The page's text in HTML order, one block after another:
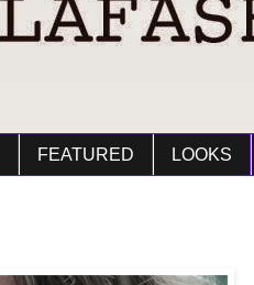
FEATURED LOOKS